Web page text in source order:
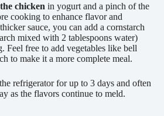
chicken in yogurt and a pinch of the
cooking to enhance flavor and
sauce, you can add a cornstarch
mixed with 2 tablespoons water)
Feel free to add vegetables like bell
to make it a more complete meal.
refrigerator for up to 3 days and often
as the flavors continue to meld.